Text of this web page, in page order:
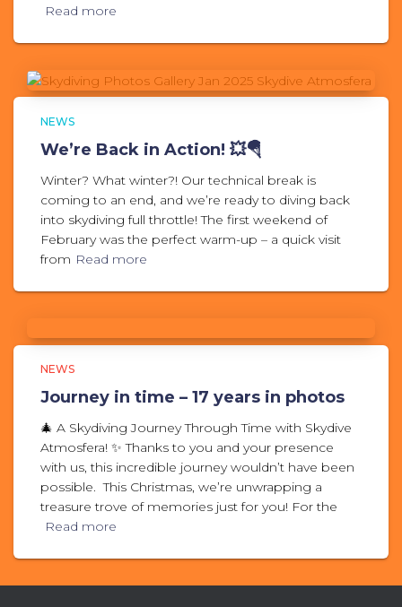
Read more
NEWS
We’re Back in Action! 💥🪂
Winter? What winter?! Our technical break is
coming to an end, and we’re ready to diving back
into skydiving full throttle! The first weekend of
February was the perfect warm-up – a quick visit
from Read more
NEWS
Journey in time – 17 years in photos
🎄 A Skydiving Journey Through Time with Skydive
Atmosfera! ✨ Thanks to you and your presence
with us, this incredible journey wouldn’t have been
possible. This Christmas, we’re unwrapping a
treasure trove of memories just for you! For the
Read more